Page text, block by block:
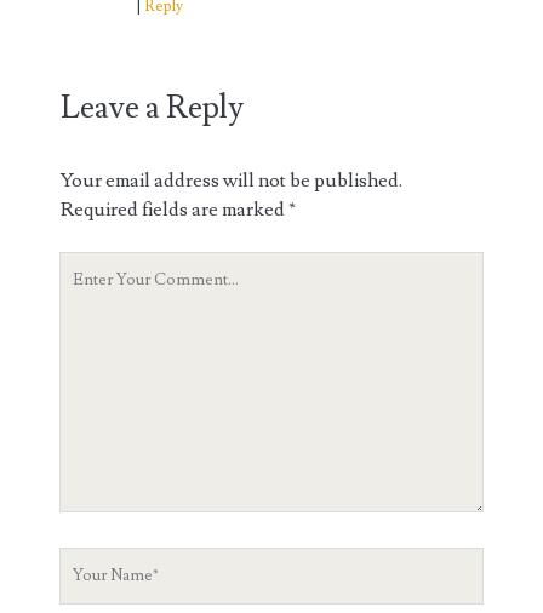
Reply
Leave a Reply
Your email address will not be published.
Required fields are marked*